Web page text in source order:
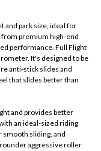
and park size, ideal for
from premium high-end
performance. Full Flight
It's designed to be
anti-stick slides and
that slides better than
and provides better
an ideal-sized riding
sliding, and
aggressive roller